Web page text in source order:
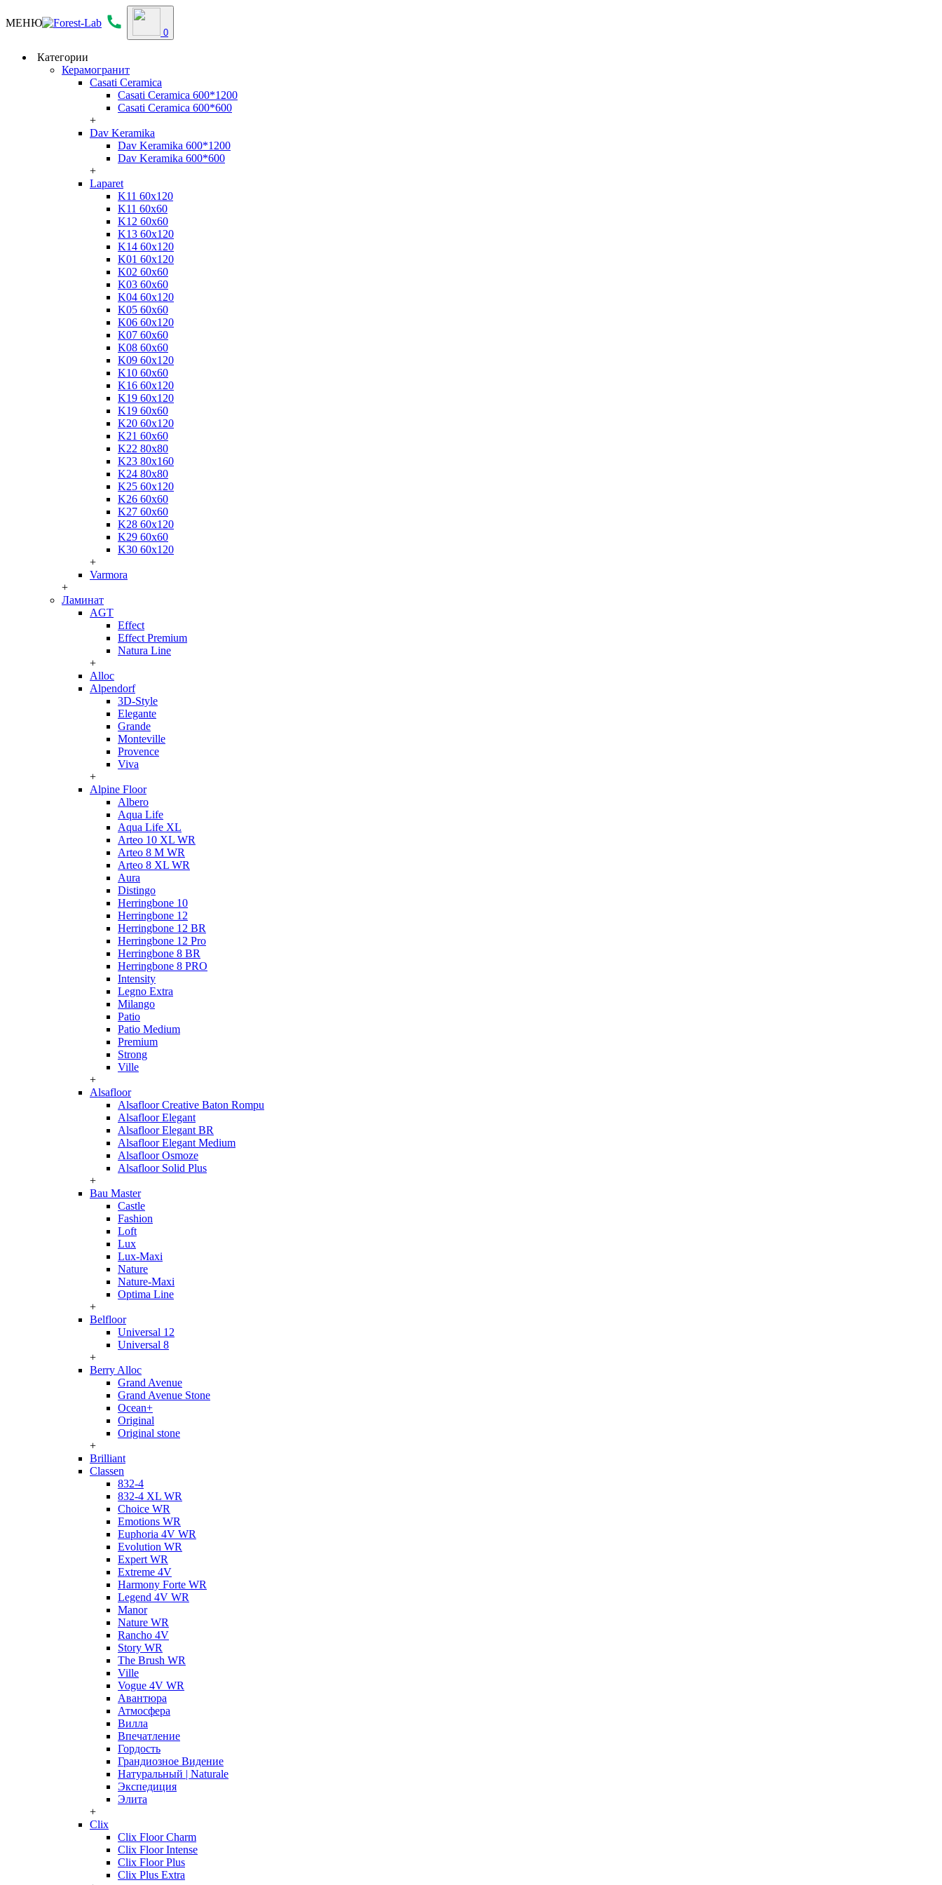
МЕНЮ
0
Категории
Керамогранит
Casati Ceramica
Casati Ceramica 600*1200
Casati Ceramica 600*600
+
Dav Keramika
Dav Keramika 600*1200
Dav Keramika 600*600
+
Laparet
K11 60x120
K11 60x60
K12 60x60
K13 60x120
K14 60x120
K01 60x120
K02 60x60
K03 60x60
K04 60x120
K05 60x60
K06 60x120
K07 60x60
K08 60x60
K09 60x120
K10 60x60
K16 60x120
K19 60x120
K19 60x60
K20 60x120
K21 60x60
K22 80x80
K23 80x160
K24 80x80
K25 60x120
K26 60x60
K27 60x60
K28 60x120
K29 60x60
K30 60x120
+
Varmora
+
Ламинат
AGT
Effect
Effect Premium
Natura Line
+
Alloc
Alpendorf
3D-Style
Elegante
Grande
Monteville
Provence
Viva
+
Alpine Floor
Albero
Aqua Life
Aqua Life XL
Arteo 10 XL WR
Arteo 8 M WR
Arteo 8 XL WR
Aura
Distingo
Herringbone 10
Herringbone 12
Herringbone 12 BR
Herringbone 12 Pro
Herringbone 8 BR
Herringbone 8 PRO
Intensity
Legno Extra
Milango
Patio
Patio Medium
Premium
Strong
Ville
+
Alsafloor
Alsafloor Creative Baton Rompu
Alsafloor Elegant
Alsafloor Elegant BR
Alsafloor Elegant Medium
Alsafloor Osmoze
Alsafloor Solid Plus
+
Bau Master
Castle
Fashion
Loft
Lux
Lux-Maxi
Nature
Nature-Maxi
Optima Line
+
Belfloor
Universal 12
Universal 8
+
Berry Alloc
Grand Avenue
Grand Avenue Stone
Ocean+
Original
Original stone
+
Brilliant
Classen
832-4
832-4 XL WR
Choice WR
Emotions WR
Euphoria 4V WR
Evolution WR
Expert WR
Extreme 4V
Harmony Forte WR
Legend 4V WR
Manor
Nature WR
Rancho 4V
Story WR
The Brush WR
Ville
Vogue 4V WR
Авантюра
Атмосфера
Вилла
Впечатление
Гордость
Грандиозное Видение
Натуральный | Naturale
Экспедиция
Элита
+
Clix
Clix Floor Charm
Clix Floor Intense
Clix Floor Plus
Clix Plus Extra